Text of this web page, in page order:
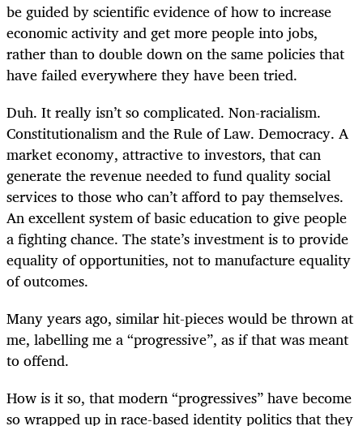
be guided by scientific evidence of how to increase
economic activity and get more people into jobs,
rather than to double down on the same policies that
have failed everywhere they have been tried.
Duh. It really isn’t so complicated. Non-racialism.
Constitutionalism and the Rule of Law. Democracy. A
market economy, attractive to investors, that can
generate the revenue needed to fund quality social
services to those who can’t afford to pay themselves.
An excellent system of basic education to give people
a fighting chance. The state’s investment is to provide
equality of opportunities, not to manufacture equality
of outcomes.
Many years ago, similar hit-pieces would be thrown at
me, labelling me a “progressive”, as if that was meant
to offend.
How is it so, that modern “progressives” have become
so wrapped up in race-based identity politics that they